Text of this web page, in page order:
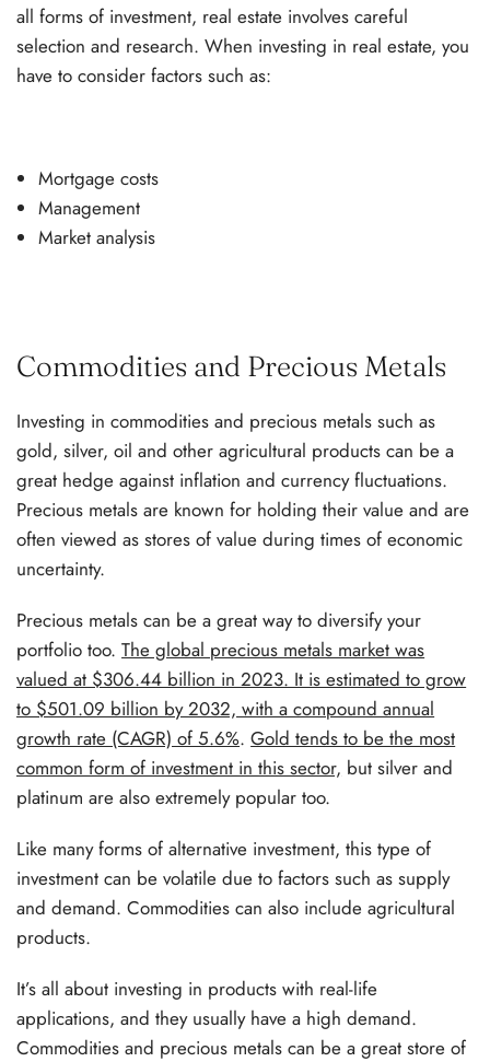
all forms of investment, real estate involves careful
selection and research. When investing in real estate, you
have to consider factors such as:
Mortgage costs
Management
Market analysis
Commodities and Precious Metals
Investing in commodities and precious metals such as
gold, silver, oil and other agricultural products can be a
great hedge against inflation and currency fluctuations.
Precious metals are known for holding their value and are
often viewed as stores of value during times of economic
uncertainty.
Precious metals can be a great way to diversify your
portfolio too.The global precious metals market was
valued at $306.44 billion in 2023. It is estimated to grow
to $501.09 billion by 2032, with a compound annual
growth rate (CAGR) of 5.6%.Gold tends to be the most
common form of investment in this sector, but silver and
platinum are also extremely popular too.
Like many forms of alternative investment, this type of
investment can be volatile due to factors such as supply
and demand. Commodities can also include agricultural
products.
It’s all about investing in products with real-life
applications, and they usually have a high demand.
Commodities and precious metals can be a great store of